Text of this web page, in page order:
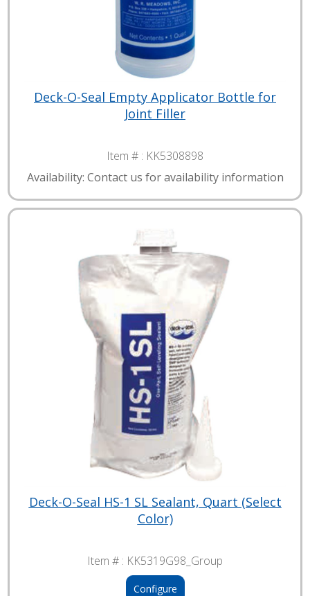
Deck-O-Seal Empty Applicator Bottle for
Joint Filler
Item # : KK5308898
Availability: Contact us for availability information
Deck-O-Seal HS-1 SL Sealant, Quart (Select
Color)
Item # : KK5319G98_Group
Configure